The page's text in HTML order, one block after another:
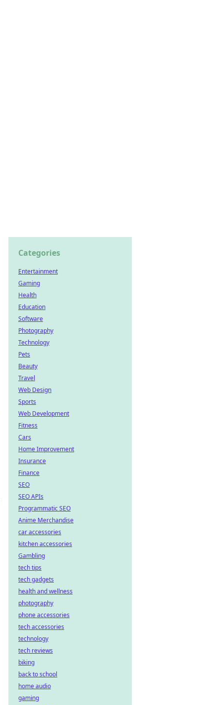
Categories
Entertainment
Gaming
Health
Education
Software
Photography
Technology
Pets
Beauty
Travel
Web Design
Sports
Web Development
Fitness
Cars
Home Improvement
Insurance
Finance
SEO
SEO APIs
Programmatic SEO
Anime Merchandise
car accessories
kitchen accessories
Gambling
tech tips
tech gadgets
health and wellness
photography
phone accessories
tech accessories
technology
tech reviews
biking
back to school
home audio
gaming